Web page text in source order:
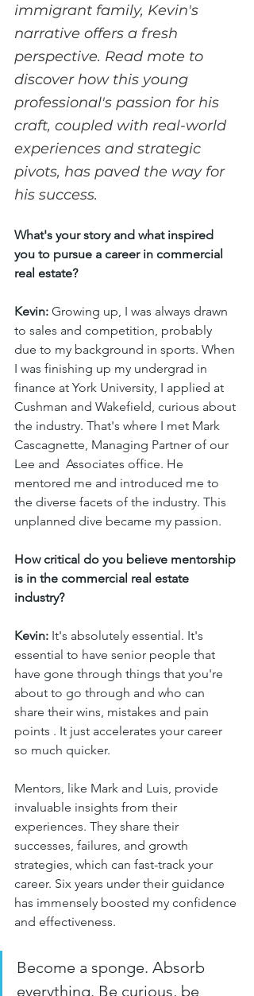
immigrant family, Kevin's
narrative offers a fresh
perspective. Read mote to
discover how this young
professional's passion for his
craft, coupled with real-world
experiences and strategic
pivots, has paved the way for
his success.
What's your story and what inspired
you to pursue a career in commercial
real estate?
Kevin: Growing up, I was always drawn
to sales and competition, probably
due to my background in sports. When
I was finishing up my undergrad in
finance at York University, I applied at
Cushman and Wakefield, curious about
the industry. That's where I met Mark
Cascagnette, Managing Partner of our
Lee and  Associates office. He
mentored me and introduced me to
the diverse facets of the industry. This
unplanned dive became my passion.
How critical do you believe mentorship
is in the commercial real estate
industry?
Kevin: It's absolutely essential. It's
essential to have senior people that
have gone through things that you're
about to go through and who can
share their wins, mistakes and pain
points . It just accelerates your career
so much quicker.
Mentors, like Mark and Luis, provide
invaluable insights from their
experiences. They share their
successes, failures, and growth
strategies, which can fast-track your
career. Six years under their guidance
has immensely boosted my confidence
and effectiveness.
Become a sponge. Absorb
everything. Be curious, be